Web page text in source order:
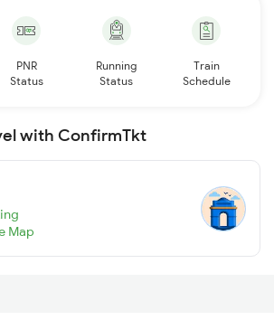
PNR
Status
Running
Status
Train
Schedule
with ConfirmTkt
Map